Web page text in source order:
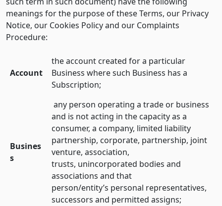
meanings for the purpose of these Terms, our Privacy
Notice, our Cookies Policy and our Complaints
Procedure:
Account
the account created for a particular
Business where such Business has a
Subscription;
Busines
s
any person operating a trade or business
and is not acting in the capacity as a
consumer, a company, limited liability
partnership, corporate, partnership, joint
venture, association,
trusts, unincorporated bodies and
associations and that
person/entity’s personal representatives,
successors and permitted assigns;